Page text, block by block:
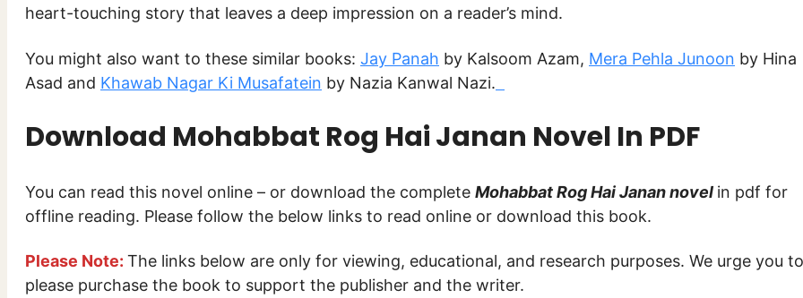
heart-touching story that leaves a deep impression on a reader’s mind.
You might also want to these similar books: Jay Panah by Kalsoom Azam, Mera Pehla Junoon by Hina
Asad and Khawab Nagar Ki Musafatein by Nazia Kanwal Nazi.
Download Mohabbat Rog Hai Janan Novel In PDF
You can read this novel online – or download the complete Mohabbat Rog Hai Janan novel in pdf for
offline reading. Please follow the below links to read online or download this book.
Please Note: The links below are only for viewing, educational, and research purposes. We urge you to
please purchase the book to support the publisher and the writer.